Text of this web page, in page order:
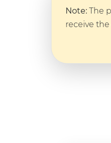
Note: The
receive